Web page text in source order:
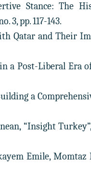
Stance: The
3, pp. 117-143.
Qatar and Their
a Post-Liberal Era
a
“Insight Turkey”,
Emile,